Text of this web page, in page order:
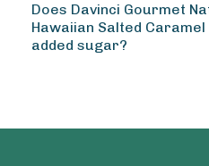
Does Davinci Gourmet
Hawaiian Salted Caramel
added sugar?